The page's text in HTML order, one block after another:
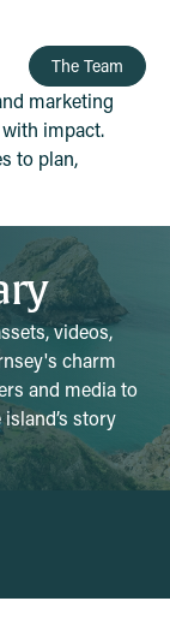
The Team
marketing
impact.
to plan,
videos,
charm
and media to
story